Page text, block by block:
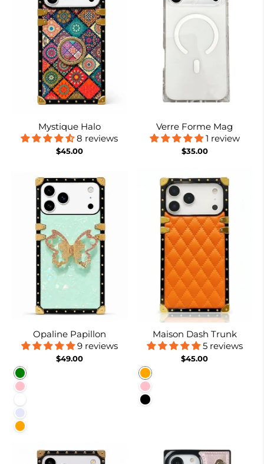
Mystique Halo
8 reviews
$45.00
Verre Forme Mag
1 review
$35.00
Opaline Papillon
9 reviews
$49.00
Green
Pink
Lavender
Orange
Maison Dash Trunk
5 reviews
$45.00
Orange
Pink
Black